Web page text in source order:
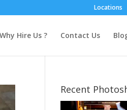
Locations
Hire Us ? Contact Us
Recent